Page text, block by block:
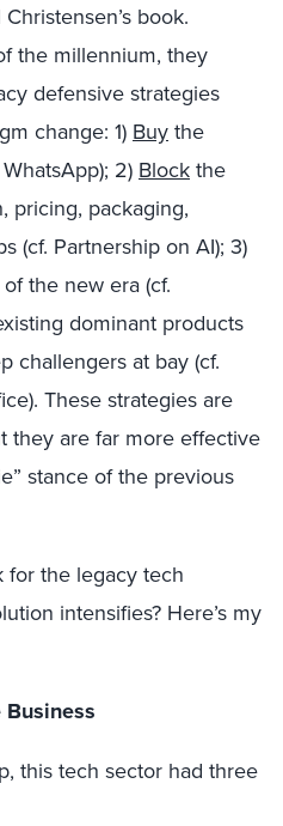
book.
the millennium, they
defensive strategies
change: 1) Buythe
2) Blockthe
pricing, packaging,
(cf. Partnership on AI); 3)
the new era (cf.
dominant products
challengers at bay (cf.
These strategies are
they are far more effective
stance of the previous
for the legacy tech
intensifies? Here’s my
this tech sector had three